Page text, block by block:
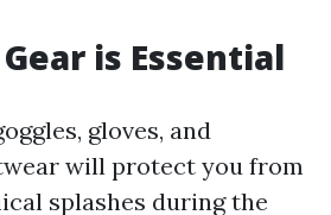
is Essential
gloves, and
will protect you from
splashes during the